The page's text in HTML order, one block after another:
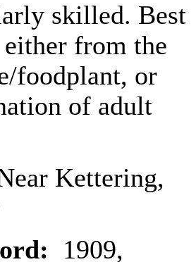
skilled. Best
from the
foodplant, or
of adult
Kettering,
1909,